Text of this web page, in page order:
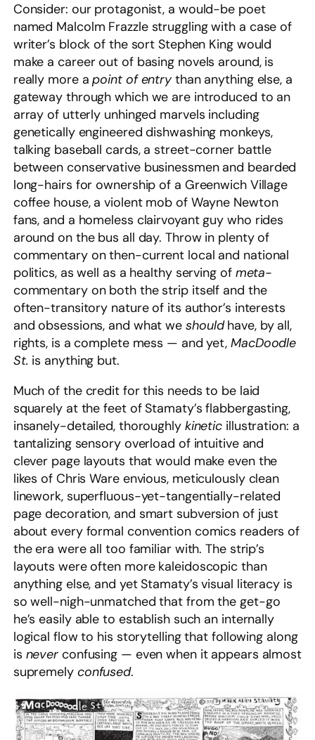
Consider: our protagonist, a would-be poet
named Malcolm Frazzle struggling with a case of
writer’s block of the sort Stephen King would
make a career out of basing novels around, is
really more apoint of entrythan anything else, a
gateway through which we are introduced to an
array of utterly unhinged marvels including
genetically engineered dishwashing monkeys,
talking baseball cards, a street-corner battle
between conservative businessmen and bearded
long-hairs for ownership of a Greenwich Village
coffee house, a violent mob of Wayne Newton
fans, and a homeless clairvoyant guy who rides
around on the bus all day. Throw in plenty of
commentary on then-current local and national
politics, as well as a healthy serving of meta-
commentary on both the strip itself and the
often-transitory nature of its author’s interests
and obsessions, and what we shouldhave, by all,
rights, is a complete mess — and yet, MacDoodle
St. is anything but.
Much of the credit for this needs to be laid
squarely at the feet of Stamaty’s flabbergasting,
insanely-detailed, thoroughly kinetic illustration: a
tantalizing sensory overload of intuitive and
clever page layouts that would make even the
likes of Chris Ware envious, meticulously clean
linework, superfluous-yet-tangentially-related
page decoration, and smart subversion of just
about every formal convention comics readers of
the era were all too familiar with. The strip’s
layouts were often more kaleidoscopic than
anything else, and yet Stamaty’s visual literacy is
so well-nigh-unmatched that from the get-go
he’s easily able to establish such an internally
logical flow to his storytelling that following along
is never confusing — even when it appears almost
supremely confused.